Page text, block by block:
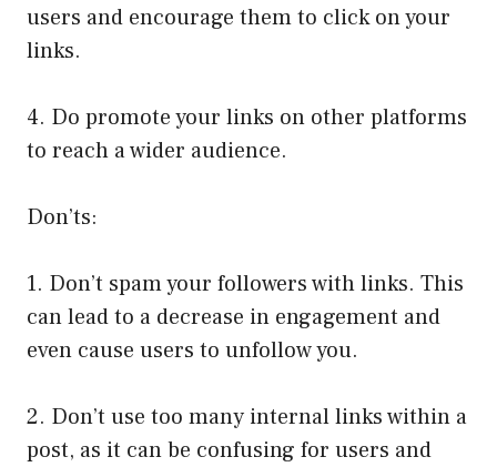
users and encourage them to click on your
links.
4. Do promote your links on other platforms
to reach a wider audience.
Don’ts:
1. Don’t spam your followers with links. This
can lead to a decrease in engagement and
even cause users to unfollow you.
2. Don’t use too many internal links within a
post, as it can be confusing for users and